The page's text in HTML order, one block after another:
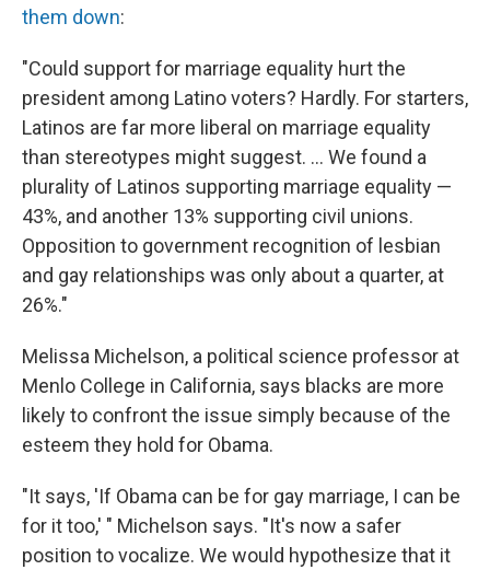
them down:
"Could support for marriage equality hurt the
president among Latino voters? Hardly. For starters,
Latinos are far more liberal on marriage equality
than stereotypes might suggest. ... We found a
plurality of Latinos supporting marriage equality —
43%, and another 13% supporting civil unions.
Opposition to government recognition of lesbian
and gay relationships was only about a quarter, at
26%."
Melissa Michelson, a political science professor at
Menlo College in California, says blacks are more
likely to confront the issue simply because of the
esteem they hold for Obama.
"It says, 'If Obama can be for gay marriage, I can be
for it too,' " Michelson says. "It's now a safer
position to vocalize. We would hypothesize that it